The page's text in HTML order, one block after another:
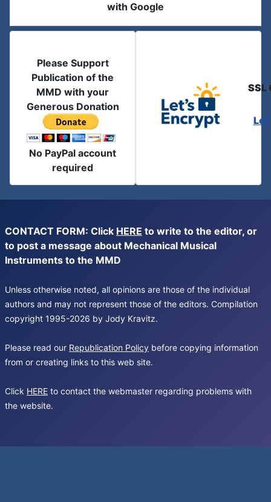
with Google
Please Support
Publication of the
MMD with your
Generous Donation
No PayPal account
required
SSL
CONTACT FORM: Click HERE to write to the editor, or
to post a message about Mechanical Musical
Instruments to the MMD
Unless otherwise noted, all opinions are those of the individual
authors and may not represent those of the editors. Compilation
copyright 1995-2026 by Jody Kravitz.
Please read our Republication Policy before copying information
from or creating links to this web site.
Click HERE to contact the webmaster regarding problems with
the website.